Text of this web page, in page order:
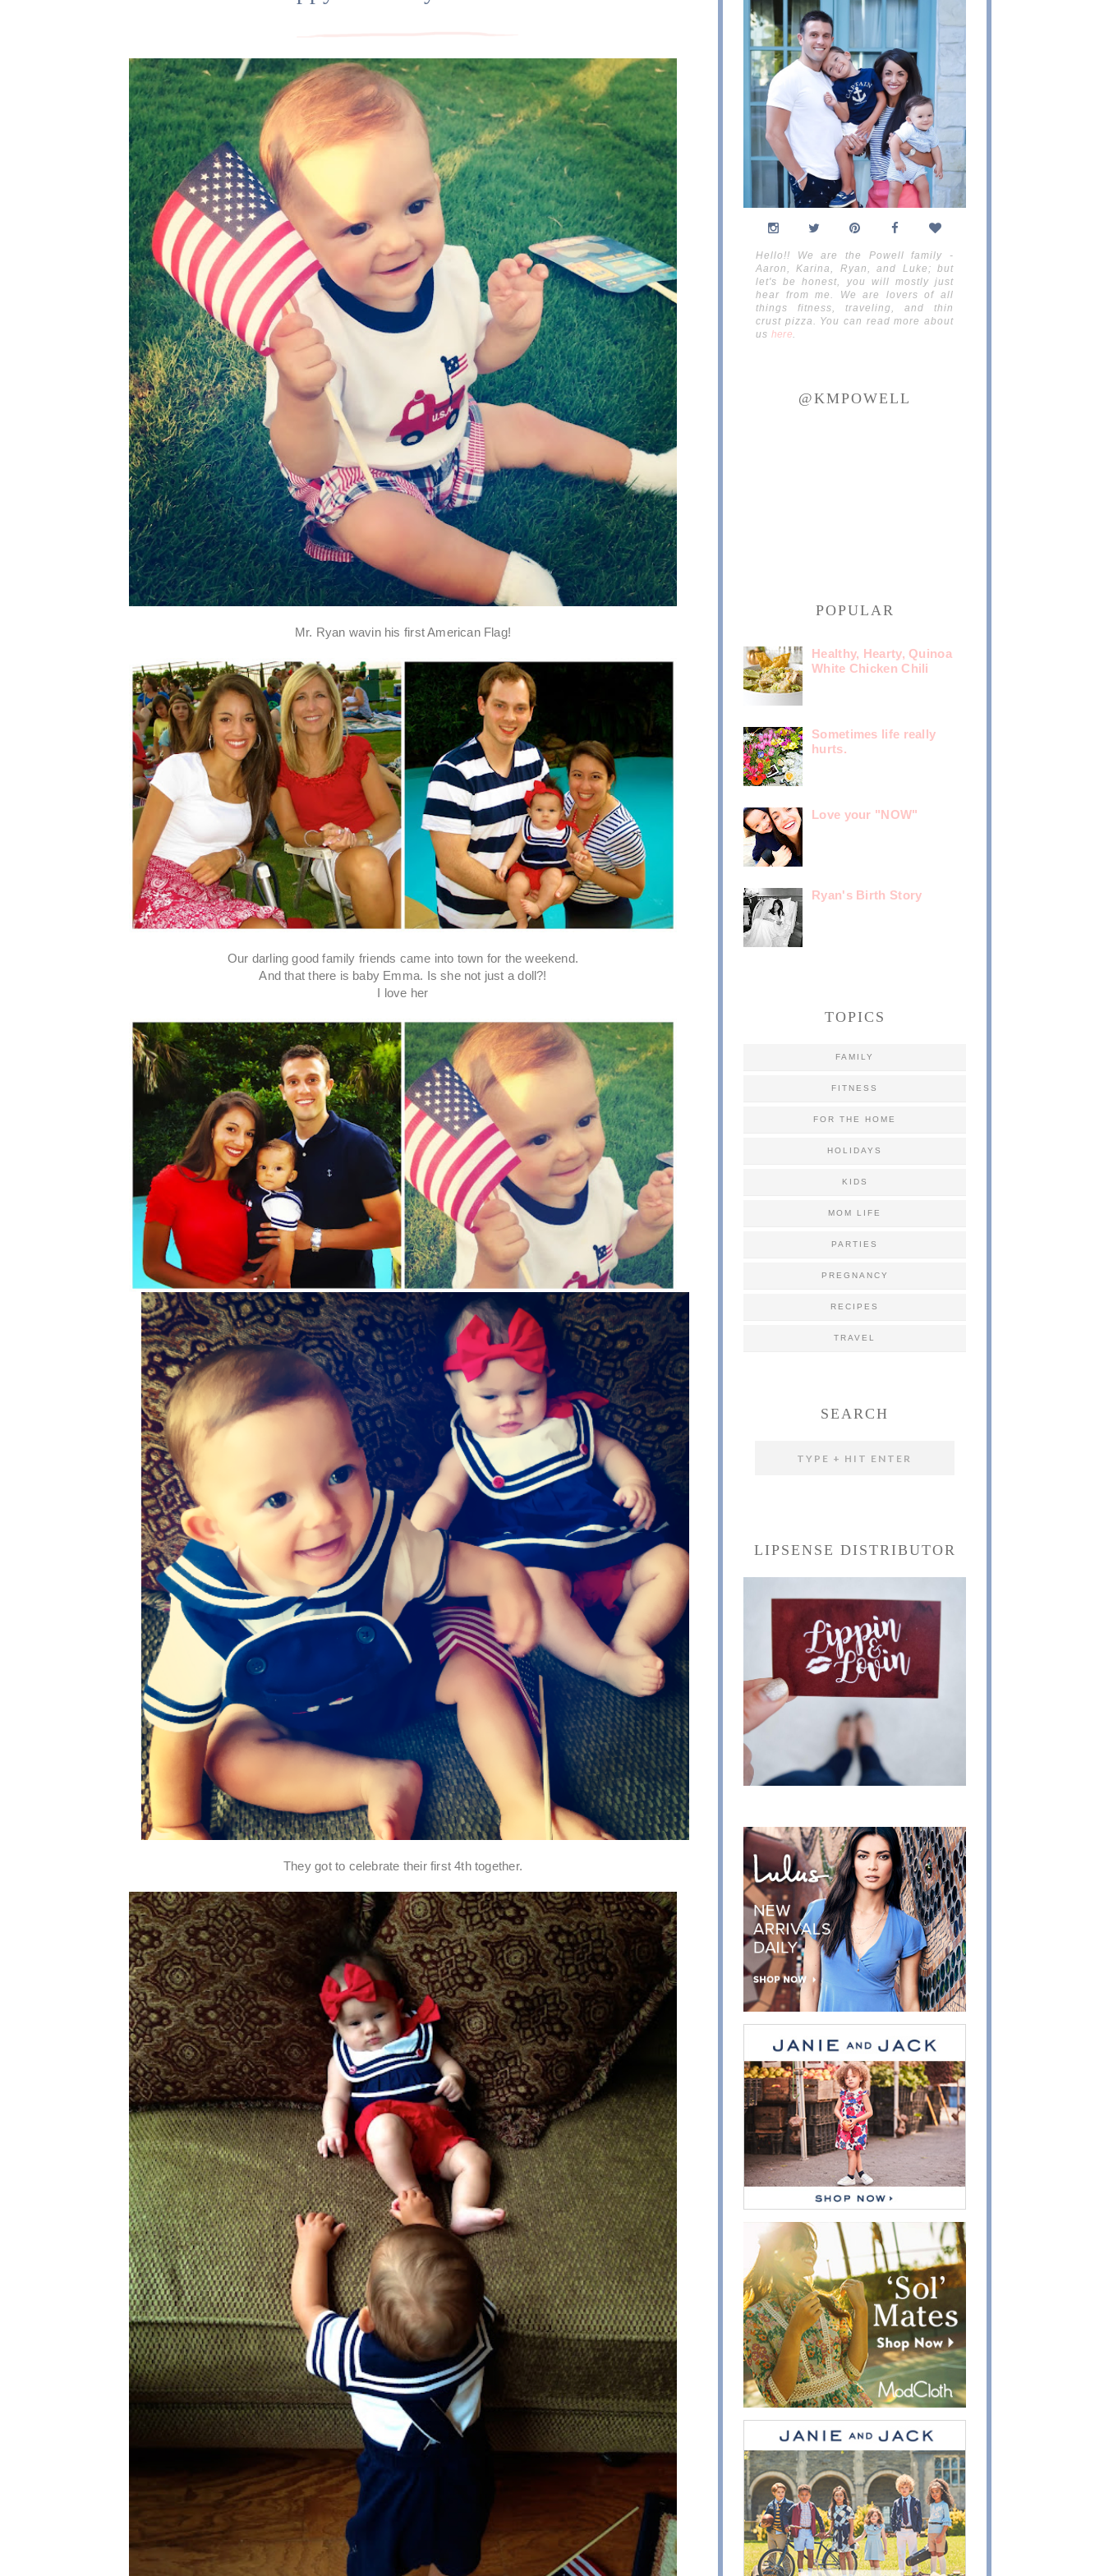
Mr. Ryan wavin his first American Flag!
Our darling good family friends came into town for the weekend.
And that there is baby Emma. Is she not just a doll?!
I love her
They got to celebrate their first 4th together.
Hello!! We are the Powell family -
Aaron, Karina, Ryan, and Luke; but
let's be honest, you will mostly just
hear from me. We are lovers of all
things fitness, traveling, and thin
crust pizza. You can read more about
us here.
@KMPOWELL
POPULAR
Healthy, Hearty, Quinoa
White Chicken Chili
Sometimes life really
hurts.
Love your "NOW"
Ryan's Birth Story
TOPICS
FAMILY
FITNESS
FOR THE HOME
HOLIDAYS
KIDS
MOM LIFE
PARTIES
PREGNANCY
RECIPES
TRAVEL
SEARCH
LIPSENSE DISTRIBUTOR